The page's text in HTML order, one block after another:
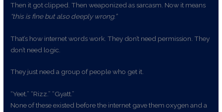
Then it got clipped. Then weaponized as sarcasm. Now it means
“this is fine but also deeply wrong.”
That’s how internet words work. They don’t need permission. They
don’t need logic.
They just need a group of people who get it.
“Yeet.” “Rizz.” “Gyatt.”
None of these existed before the internet gave them oxygen and a